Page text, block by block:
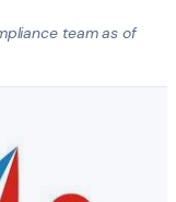
team as of